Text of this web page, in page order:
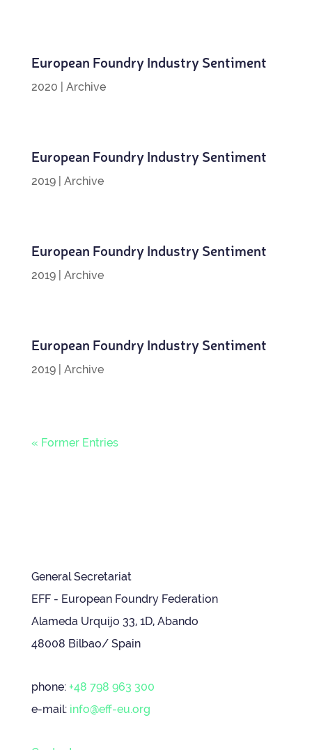
European Foundry Industry Sentiment
2020 Archive
European Foundry Industry Sentiment
2019| Archive
European Foundry Industry Sentiment
2019| Archive
European Foundry Industry Sentiment
2019| Archive
« Former Entries
General Secretariat
EFF - European Foundry Federation
Alameda Urquijo 33, 1D, Abando
48008 Bilbao/ Spain
phone: +48 798 963 300
e-mail: info@eff-eu.org